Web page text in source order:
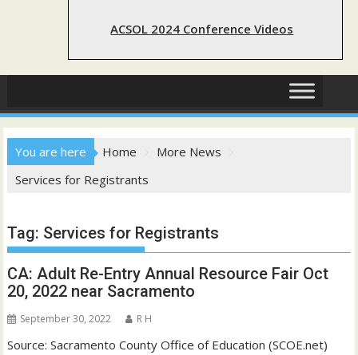
ACSOL 2024 Conference Videos
You are here Home
More News
Services for Registrants
Tag: Services for Registrants
CA: Adult Re-Entry Annual Resource Fair Oct
20, 2022 near Sacramento
September 30, 2022 R H
Source: Sacramento County Office of Education (SCOE.net)